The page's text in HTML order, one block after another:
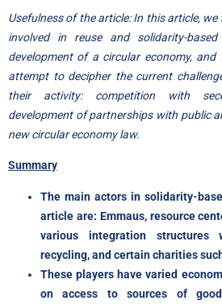
Usefulness of the article: In this article,
involved in reuse and solidarity-
development of a circular economy, and
attempt to decipher the current
their activity: competition with
development of partnerships with public
new circular economy law.
Summary
The main actors in solidarity-
article are: Emmaus, resource
various integration structures
recycling, and certain charities
These players have varied
on access to sources of